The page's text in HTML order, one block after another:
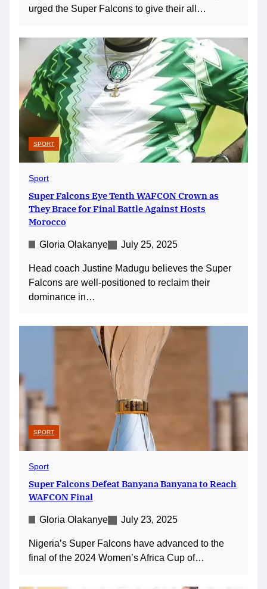
urged the Super Falcons to give their all…
SPORT
Sport
Super Falcons Eye Tenth WAFCON Crown as
They Brace for Final Battle Against Hosts
Morocco
Gloria Olakanye July 25, 2025
Head coach Justine Madugu believes the Super
Falcons are well-positioned to reclaim their
dominance in…
SPORT
Sport
Super Falcons Defeat Banyana Banyana to Reach
WAFCON Final
Gloria Olakanye July 23, 2025
Nigeria’s Super Falcons have advanced to the
final of the 2024 Women’s Africa Cup of…